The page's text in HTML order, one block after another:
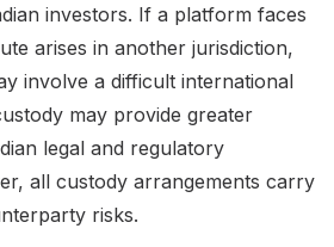
investors. If a platform faces
arises in another jurisdiction,
involve a difficult international
may provide greater
legal and regulatory
all custody arrangements carry
risks.